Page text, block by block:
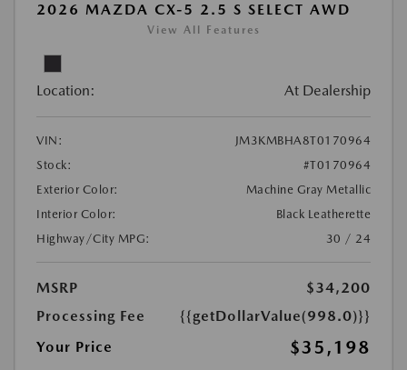
2026 MAZDA CX-5 2.5 S SELECT AWD
View All Features
Location: At Dealership
VIN:
JM3KMBHA8T0170964
Stock:
#T0170964
Exterior Color:
Machine Gray Metallic
Interior Color:
Black Leatherette
Highway/City MPG:
30 / 24
MSRP
$34,200
Processing Fee
{{getDollarValue(998.0)}}
Your Price
$35,198